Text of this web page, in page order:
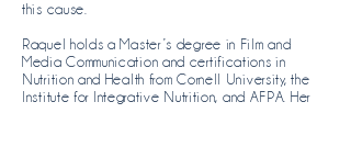
this cause.
Raquel holds a Master’s degree in Film and
Media Communication and certifications in
Nutrition and Health from Cornell University, the
Institute for Integrative Nutrition, and AFPA. Her